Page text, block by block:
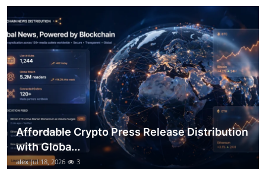
Top 10
How To
Support Number
Affordable Crypto Press Release Distribution
with Globa...
alex Jul 18, 2026 3